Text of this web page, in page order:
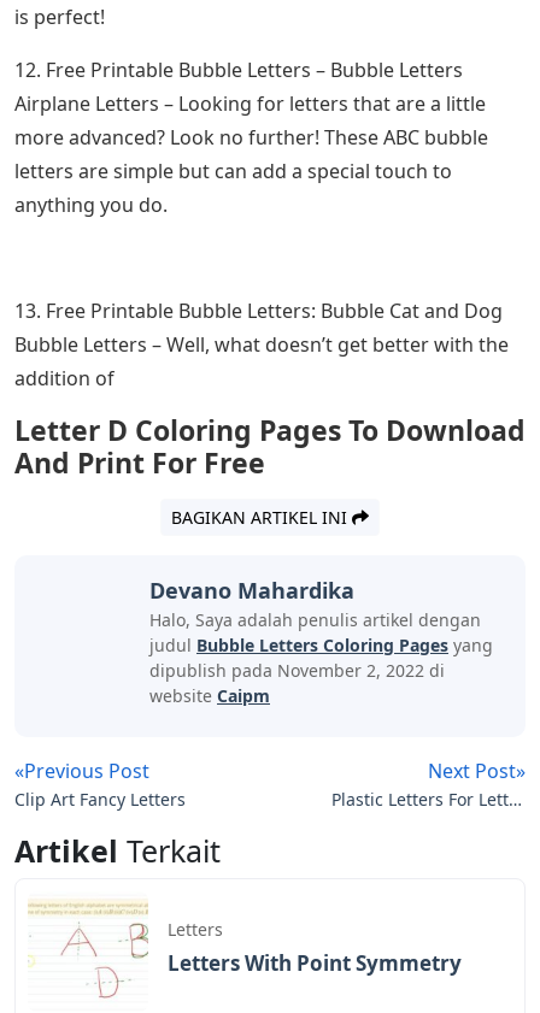
is perfect!
12. Free Printable Bubble Letters – Bubble Letters
Airplane Letters – Looking for letters that are a little
more advanced? Look no further! These ABC bubble
letters are simple but can add a special touch to
anything you do.
13. Free Printable Bubble Letters: Bubble Cat and Dog
Bubble Letters – Well, what doesn’t get better with the
addition of
Letter D Coloring Pages To Download
And Print For Free
BAGIKAN ARTIKEL INI
Devano Mahardika
Halo, Saya adalah penulis artikel dengan
judul Bubble Letters Coloring Pages yang
dipublish pada November 2, 2022 di
website Caipm
«Previous Post
Clip Art Fancy Letters
Next Post»
Plastic Letters For Letter
Artikel Terkait
Letters
Letters With Point Symmetry